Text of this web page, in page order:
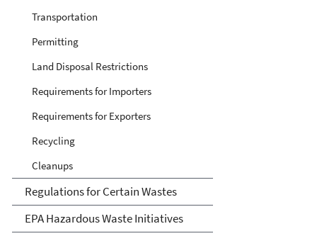
Transportation
Permitting
Land Disposal Restrictions
Requirements for Importers
Requirements for Exporters
Recycling
Cleanups
Regulations for Certain Wastes
EPA Hazardous Waste Initiatives